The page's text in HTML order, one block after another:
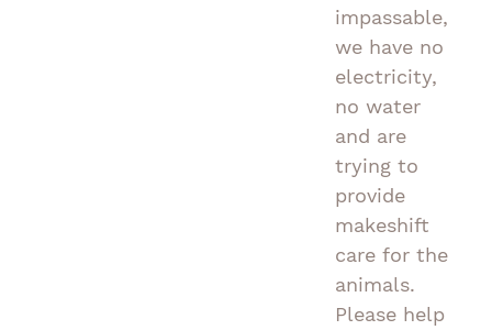
impassable,
we have no
electricity,
no water
and are
trying to
provide
makeshift
care for the
animals.
Please help